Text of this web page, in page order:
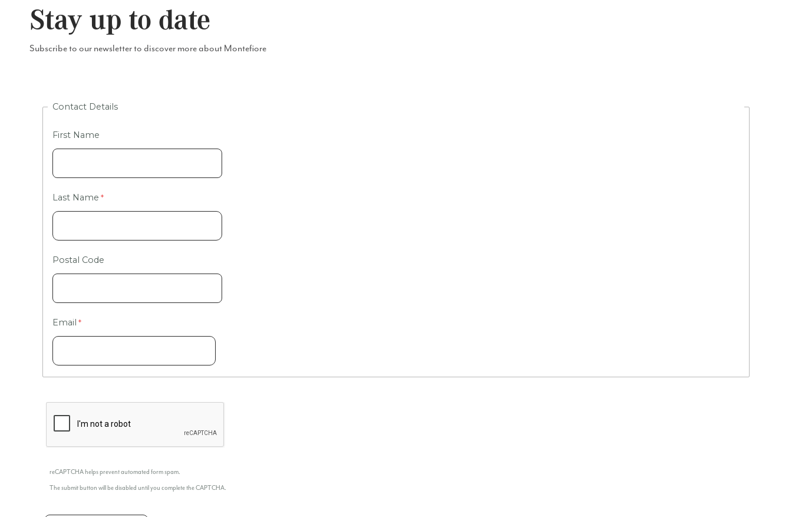
Stay up to date
Subscribe to our newsletter to discover more about Montefiore
Contact Details
First Name
Last Name
Postal Code
Email
reCAPTCHA helps prevent automated form spam.
The submit button will be disabled until you complete the CAPTCHA.